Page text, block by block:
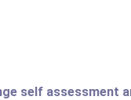
self assessment